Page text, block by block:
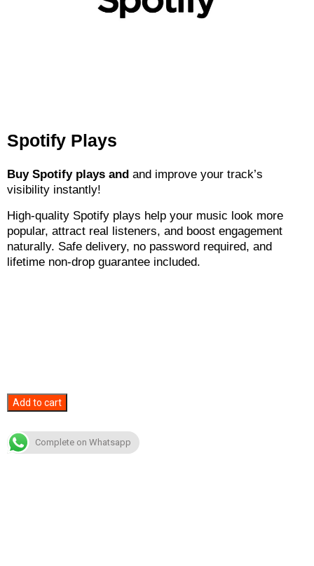
Spotify Plays
Buy Spotify plays and and improve your track’s
visibility instantly!
High-quality Spotify plays help your music look more
popular, attract real listeners, and boost engagement
naturally. Safe delivery, no password required, and
lifetime non-drop guarantee included.
Spotify
Plays
Add to cart
Complete on Whatsapp